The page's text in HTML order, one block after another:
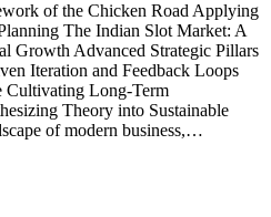
of the Chicken Road Applying
The Indian Slot Market: A
Growth Advanced Strategic Pillars
Iteration and Feedback Loops
Cultivating Long-Term
Theory into Sustainable
of modern business,…